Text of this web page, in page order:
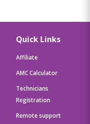
Quick Links
Affiliate
AMC Calculator
Technicians
Registration
Remote support